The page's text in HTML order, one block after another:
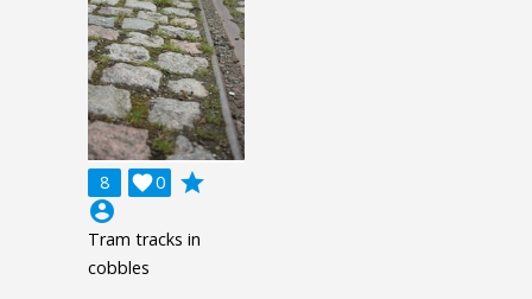
8 0

grade
account_circle
Tram tracks in
cobbles